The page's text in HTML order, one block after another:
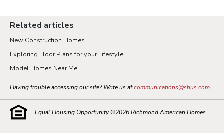
Related articles
New Construction Homes
Exploring Floor Plans for your Lifestyle
Model Homes Near Me
Having trouble accessing our site? Write us atcommunications@shus.com.
Equal Housing Opportunity ©2026Richmond American Homes.